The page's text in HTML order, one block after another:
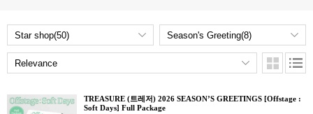
TREASURE (트레저) 2026 SEASON’S GREETINGS [Offstage :
Soft Days] Full Package